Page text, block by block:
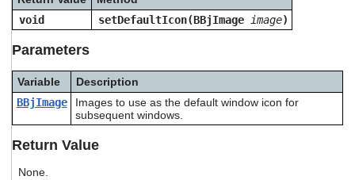
selected
search
device
users
can
use
void
setDefaultIcon(BBjImage image)
Parameters
Variable
Description
BBjImage
Images to use as the default window icon for
subsequent windows.
Return Value
None.